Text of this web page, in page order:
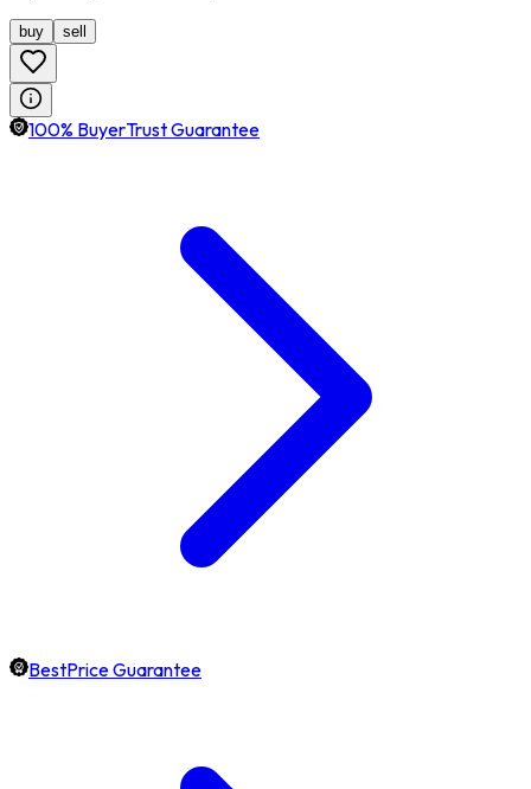
buy sell
100% BuyerTrust Guarantee
BestPrice Guarantee